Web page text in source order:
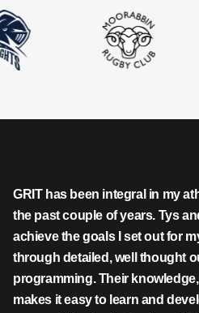
GRIT has been integral in my
the past couple of years. Tys
achieve the goals I set out for
through detailed, well thought
programming. Their
makes it easy to learn and